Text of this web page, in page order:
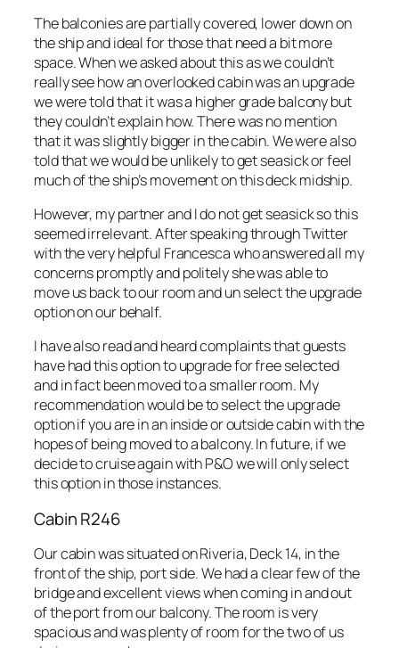
The balconies are partially covered, lower down on
the ship and ideal for those that need a bit more
space. When we asked about this as we couldn’t
really see how an overlooked cabin was an upgrade
we were told that it was a higher grade balcony but
they couldn’t explain how. There was no mention
that it was slightly bigger in the cabin. We were also
told that we would be unlikely to get seasick or feel
much of the ship’s movement on this deck midship.
However, my partner and I do not get seasick so this
seemed irrelevant. After speaking through Twitter
with the very helpful Francesca who answered all my
concerns promptly and politely she was able to
move us back to our room and un select the upgrade
option on our behalf.
I have also read and heard complaints that guests
have had this option to upgrade for free selected
and in fact been moved to a smaller room. My
recommendation would be to select the upgrade
option if you are in an inside or outside cabin with the
hopes of being moved to a balcony. In future, if we
decide to cruise again with P&O we will only select
this option in those instances.
Cabin R246
Our cabin was situated on Riveria, Deck 14, in the
front of the ship, port side. We had a clear few of the
bridge and excellent views when coming in and out
of the port from our balcony. The room is very
spacious and was plenty of room for the two of us